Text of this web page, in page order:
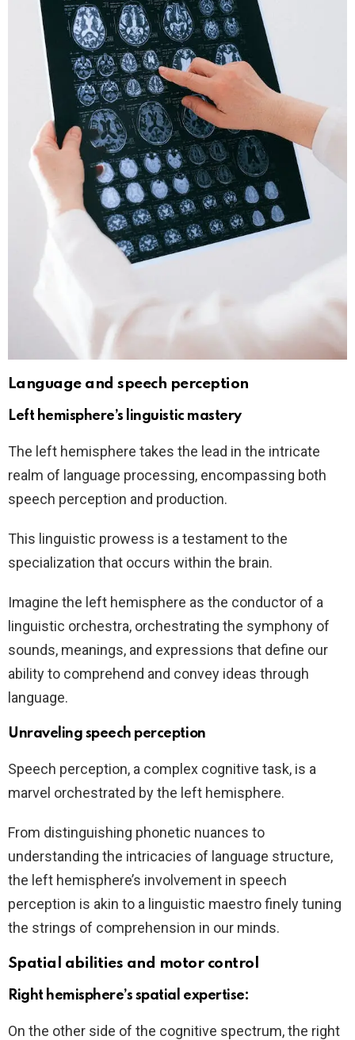
Language and speech perception
Left hemisphere’s linguistic mastery
The left hemisphere takes the lead in the intricate
realm of language processing, encompassing both
speech perception and production.
This linguistic prowess is a testament to the
specialization that occurs within the brain.
Imagine the left hemisphere as the conductor of a
linguistic orchestra, orchestrating the symphony of
sounds, meanings, and expressions that define our
ability to comprehend and convey ideas through
language.
Unraveling speech perception
Speech perception, a complex cognitive task, is a
marvel orchestrated by the left hemisphere.
From distinguishing phonetic nuances to
understanding the intricacies of language structure,
the left hemisphere’s involvement in speech
perception is akin to a linguistic maestro finely tuning
the strings of comprehension in our minds.
Spatial abilities and motor control
Right hemisphere’s spatial expertise:
On the other side of the cognitive spectrum, the right